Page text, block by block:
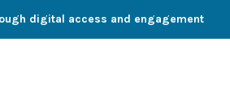
digital access and engagement